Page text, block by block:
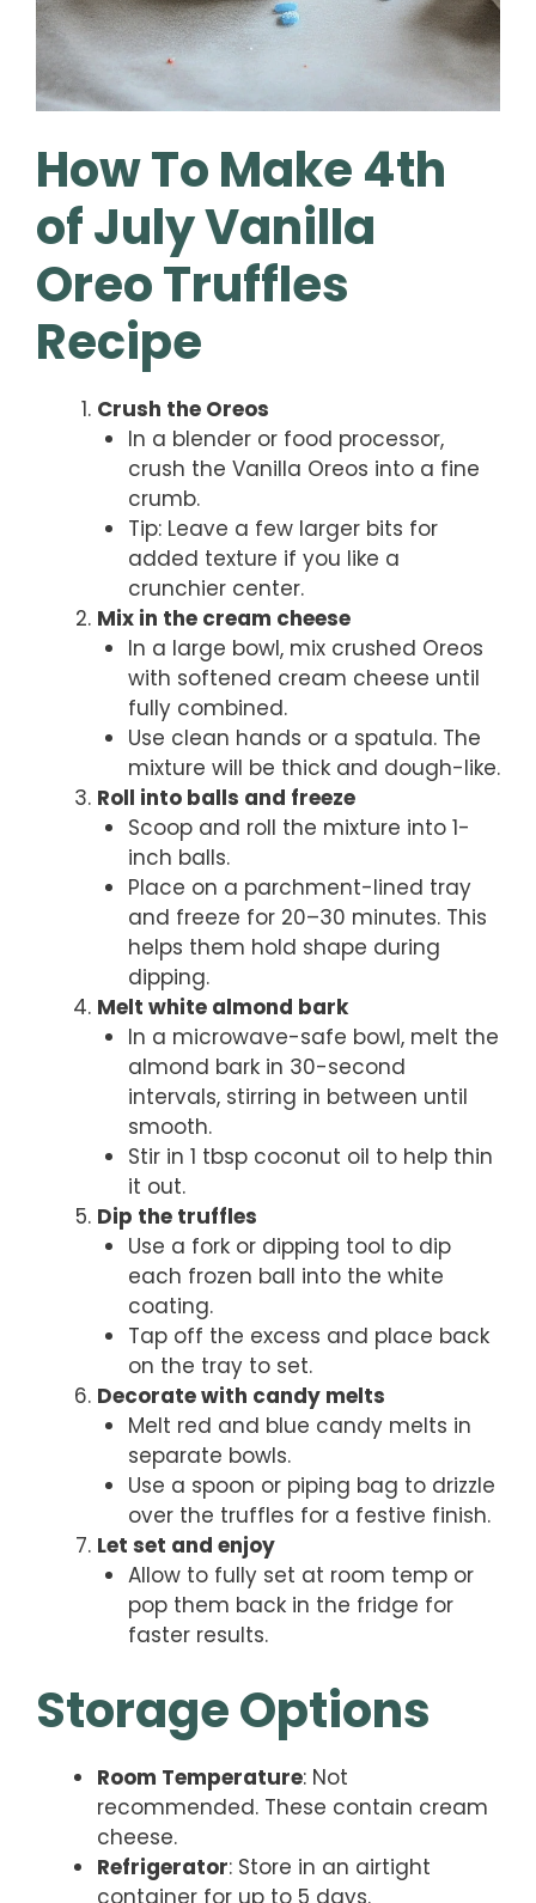
How To Make 4th
of July Vanilla
Oreo Truffles
Recipe
Crush the Oreos
In a blender or food processor,
crush the Vanilla Oreos into a fine
crumb.
Tip: Leave a few larger bits for
added texture if you like a
crunchier center.
Mix in the cream cheese
In a large bowl, mix crushed Oreos
with softened cream cheese until
fully combined.
Use clean hands or a spatula. The
mixture will be thick and dough-like.
Roll into balls and freeze
Scoop and roll the mixture into 1-
inch balls.
Place on a parchment-lined tray
and freeze for 20–30 minutes. This
helps them hold shape during
dipping.
Melt white almond bark
In a microwave-safe bowl, melt the
almond bark in 30-second
intervals, stirring in between until
smooth.
Stir in 1 tbsp coconut oil to help thin
it out.
Dip the truffles
Use a fork or dipping tool to dip
each frozen ball into the white
coating.
Tap off the excess and place back
on the tray to set.
Decorate with candy melts
Melt red and blue candy melts in
separate bowls.
Use a spoon or piping bag to drizzle
over the truffles for a festive finish.
Let set and enjoy
Allow to fully set at room temp or
pop them back in the fridge for
faster results.
Storage Options
Room Temperature: Not
recommended. These contain cream
cheese.
Refrigerator: Store in an airtight
container for up to 5 days.